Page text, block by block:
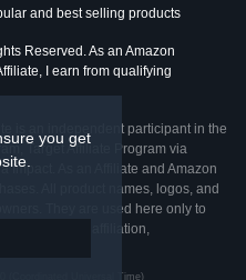
you get
and best selling products
Reserved. As an Amazon
I earn from qualifying
is an independent participant in the
Target Affiliate Program via
Impact. As an Affiliate and Amazon
All product names, logos, and
They are used here only to
not imply affiliation,
(Coordinated Universal Time)